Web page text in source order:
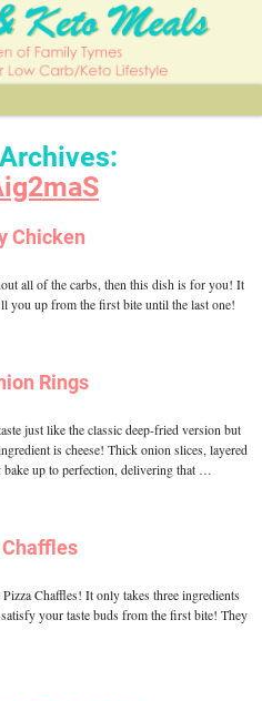
Chicken
all of the carbs, then this dish is for you! It
you up from the first bite until the last one!
Rings
just like the classic deep-fried version but
is cheese! Thick onion slices, layered
up to perfection, delivering that …
Chaffles
Chaffles! It only takes three ingredients
your taste buds from the first bite! They